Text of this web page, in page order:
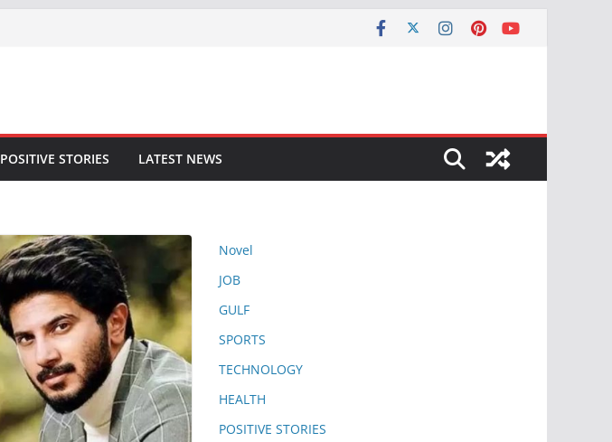
POSITIVE STORIES LATEST NEWS
Novel
JOB
GULF
SPORTS
TECHNOLOGY
HEALTH
POSITIVE STORIES